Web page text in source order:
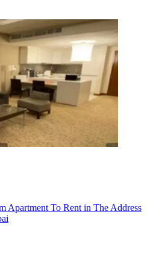
Apartment To Rent in The Address